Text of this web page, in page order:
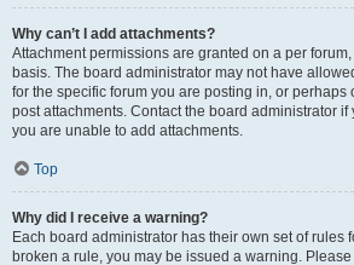
Why can’t I add attachments?
Attachment permissions are granted on a per
basis. The board administrator may not have
for the specific forum you are posting in, or perhaps
post attachments. Contact the board administrator
you are unable to add attachments.
Top
Why did I receive a warning?
Each board administrator has their own set of rules
broken a rule, you may be issued a warning.